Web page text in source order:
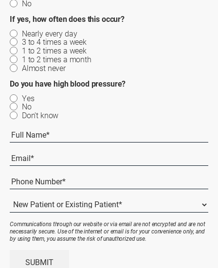
No
If yes, how often does this occur?
Nearly every day
3 to 4 times a week
1 to 2 times a week
1 to 2 times a month
Almost never
Do you have high blood pressure?
Yes
No
Don't know
Full
Name (Required)
Email(Required)
Phone
Number*
New
Patient
or
Existing
Patient(Required)
Communications through our website or via email are not encrypted and are not
necessarily secure. Use of the internet or email is for your convenience only, and
by using them, you assume the risk of unauthorized use.
SUBMIT